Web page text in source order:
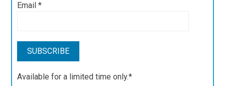
Email*
Available for a limited time only.*